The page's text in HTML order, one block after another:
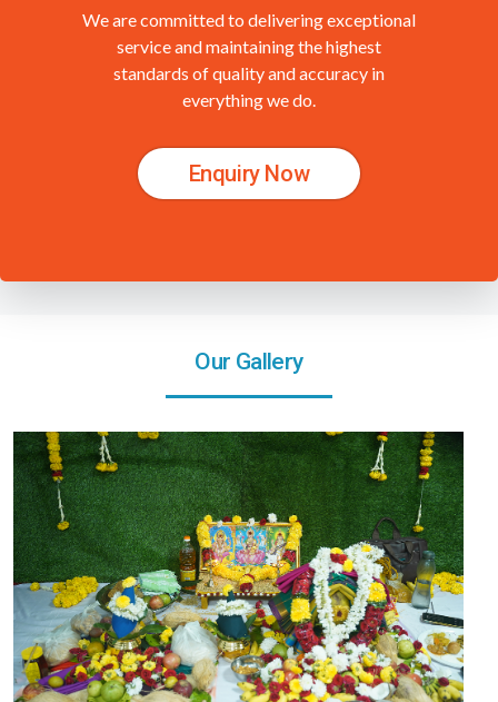
We are committed to delivering exceptional
service and maintaining the highest
standards of quality and accuracy in
everything we do.
Enquiry Now
Our Gallery